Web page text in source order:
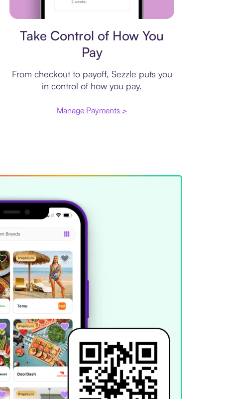
Take Control of How You
Pay
From checkout to payoff, Sezzle puts you
in control of how you pay.
Manage Payments >